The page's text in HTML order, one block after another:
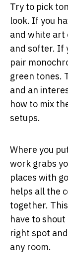
Try to pick
look. If you
and white art
and softer. If
pair
green tones.
and an
how to mix
setups.
Where you
work grabs
places with
helps all the
together.
have to
right spot
any room.